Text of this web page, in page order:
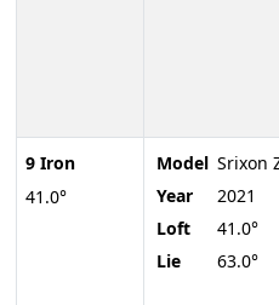
9 Iron
41.0°
Model Srixon
Year
2021
Loft
41.0°
Lie
63.0°